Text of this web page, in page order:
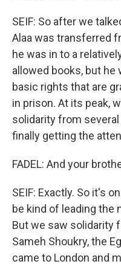
SEIF: So after we
Alaa was transferred
he was in to a
allowed books, but
basic rights that are
in prison. At its peak,
solidarity from
finally getting the
FADEL: And your
SEIF: Exactly. So it's
be kind of leading the
But we saw solidarity
Sameh Shoukry, the
came to London and